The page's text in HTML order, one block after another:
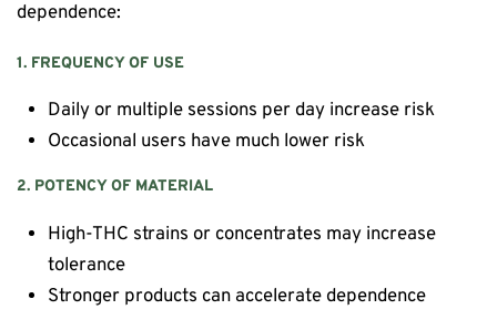
dependence:
1. FREQUENCY OF USE
Daily or multiple sessions per day increase risk
Occasional users have much lower risk
2. POTENCY OF MATERIAL
High-THC strains or concentrates may increase
tolerance
Stronger products can accelerate dependence